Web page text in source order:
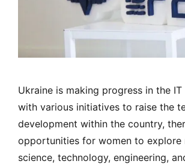
Ukraine is making progress in the
with various initiatives to raise the
development within the country,
opportunities for women to explore
science, technology, engineering,